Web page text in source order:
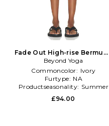
Fade Out High-rise Bermuda
Short in Ivory
Beyond Yoga
Commoncolor: Ivory
Furtype: NA
Productseasonality: Summer
£94.00